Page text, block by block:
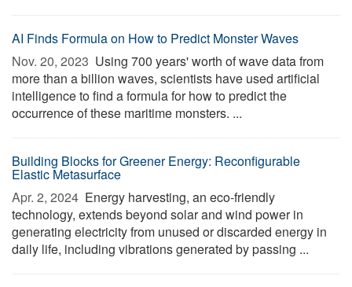
AI Finds Formula on How to Predict Monster Waves
Nov. 20, 2023  Using 700 years' worth of wave data from
more than a billion waves, scientists have used artificial
intelligence to find a formula for how to predict the
occurrence of these maritime monsters. ...
Building Blocks for Greener Energy: Reconfigurable
Elastic Metasurface
Apr. 2, 2024  Energy harvesting, an eco-friendly
technology, extends beyond solar and wind power in
generating electricity from unused or discarded energy in
daily life, including vibrations generated by passing ...